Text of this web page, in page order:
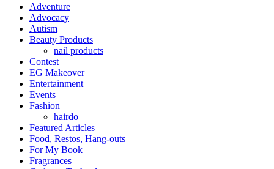
Adventure
Advocacy
Autism
Beauty Products
nail products
Contest
EG Makeover
Entertainment
Events
Fashion
hairdo
Featured Articles
Food, Restos, Hang-outs
For My Book
Fragrances